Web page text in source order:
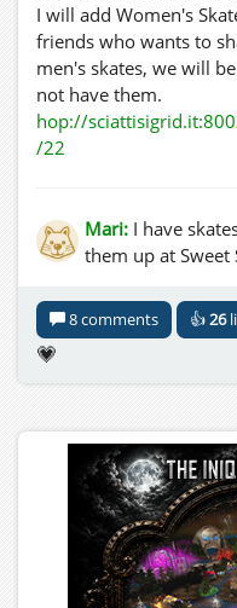
I will add Women's
friends who wants to
men's skates, we will
not have them.
hop://
/22
Mari: I have
them up at Sweet
8 comments 👍26
💗